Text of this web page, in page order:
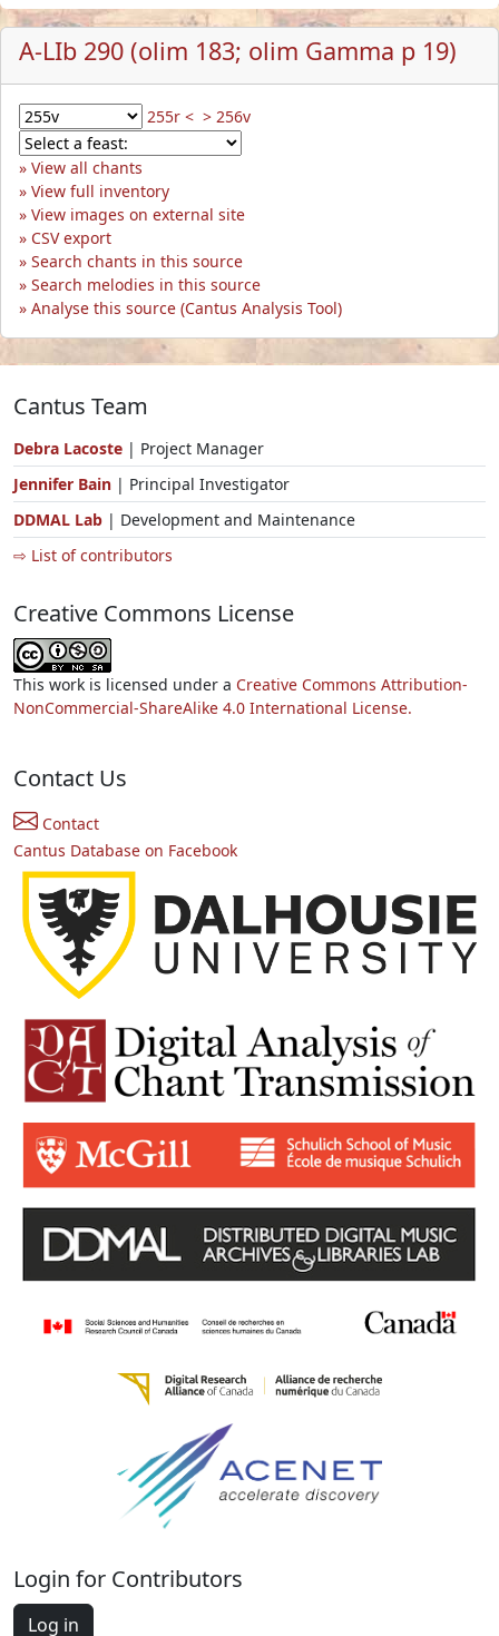
A-LIb 290 (olim 183; olim Gamma p 19)
255r < > 256v
View all chants
View full inventory
View images on external site
CSV export
Search chants in this source
Search melodies in this source
Analyse this source (Cantus Analysis Tool)
Cantus Team
Debra Lacoste | Project Manager
Jennifer Bain | Principal Investigator
DDMAL Lab | Development and Maintenance
⇨ List of contributors
Creative Commons License
This work is licensed under a Creative Commons Attribution-
NonCommercial-ShareAlike 4.0 International License.
Contact Us
Contact
Cantus Database on Facebook
Login for Contributors
Log in